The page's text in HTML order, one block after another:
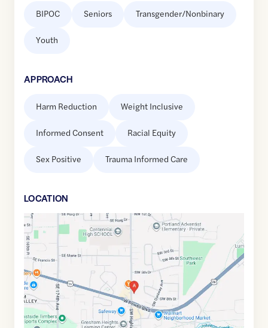
BIPOC Seniors Transgender/Nonbinary
Youth
APPROACH
Harm Reduction Weight Inclusive
Informed Consent Racial Equity
Sex Positive Trauma Informed Care
LOCATION
Google
Maps
link
45.4911568,$ -122.475186